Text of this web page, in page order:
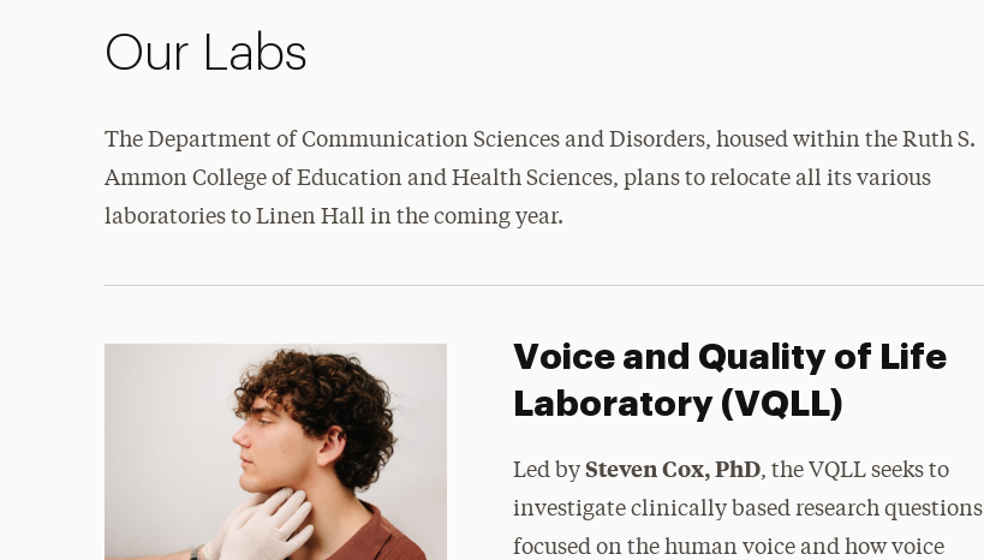
Our Labs
The Department of Communication Sciences and Disorders, housed within the Ruth S.
Ammon College of Education and Health Sciences, plans to relocate all its various
laboratories to Linen Hall in the coming year.
Voice and Quality of Life
Laboratory (VQLL)
Led by Steven Cox, PhD, the VQLL seeks to
investigate clinically based research questions
focused on the human voice and how voice